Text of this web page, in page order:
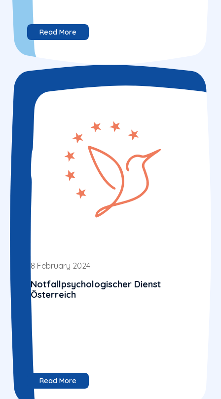
Read More
8 February 2024
Notfallpsychologischer Dienst
Österreich
Read More